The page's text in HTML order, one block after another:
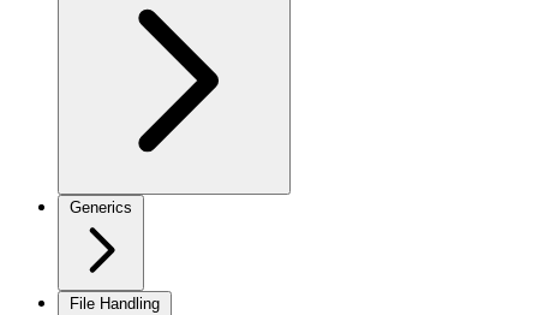
Generics
File Handling